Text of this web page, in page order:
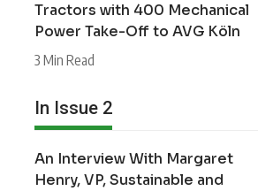
Tractors with 400 Mechanical
Power Take-Off to AVG Köln
3 Min Read
In Issue 2
An Interview With Margaret
Henry, VP, Sustainable and